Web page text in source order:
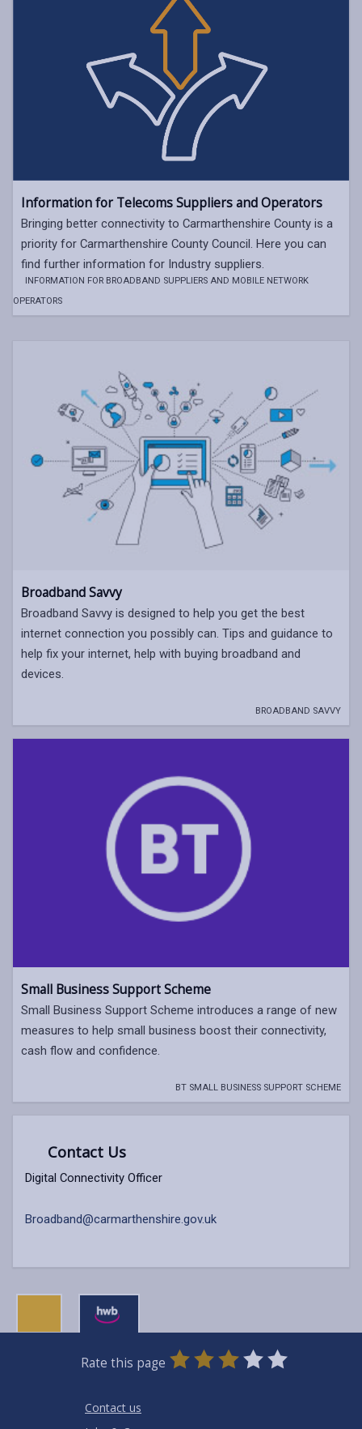
Information for Telecoms Suppliers and Operators
Bringing better connectivity to Carmarthenshire County is a
priority for Carmarthenshire County Council. Here you can
find further information for Industry suppliers.
INFORMATION FOR BROADBAND SUPPLIERS AND MOBILE NETWORK
OPERATORS
Broadband Savvy
Broadband Savvy is designed to help you get the best
internet connection you possibly can. Tips and guidance to
help fix your internet, help with buying broadband and
devices.
BROADBAND SAVVY
Small Business Support Scheme
Small Business Support Scheme introduces a range of new
measures to help small business boost their connectivity,
cash flow and confidence.
BT SMALL BUSINESS SUPPORT SCHEME
Contact Us
Digital Connectivity Officer
Broadband@carmarthenshire.gov.uk
Rate this page
0
Stars
1
Star
2
Stars
3
Stars
4
Stars
5
Stars
Contact us